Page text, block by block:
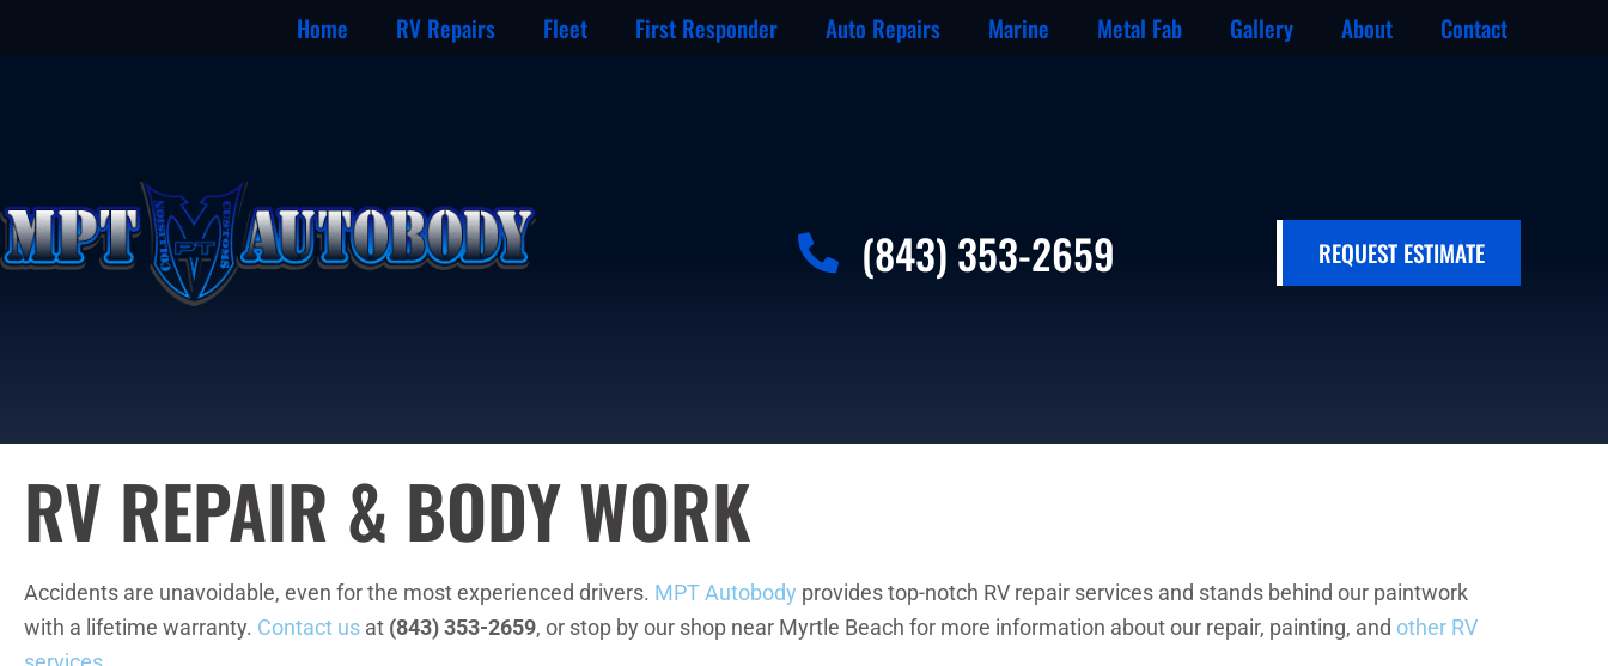
Home RV Repairs Fleet First Responder Auto Repairs Marine Metal Fab Gallery About Contact
(843) 353-2659 REQUEST ESTIMATE
RV REPAIR & BODY WORK
Accidents are unavoidable, even for the most experienced drivers. MPT Autobody provides top-notch RV repair services and stands behind our paintwork
with a lifetime warranty. Contact us at (843) 353-2659, or stop by our shop near Myrtle Beach for more information about our repair, painting, and other RV